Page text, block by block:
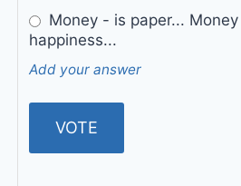
Money - is paper...
happiness...
Add your answer